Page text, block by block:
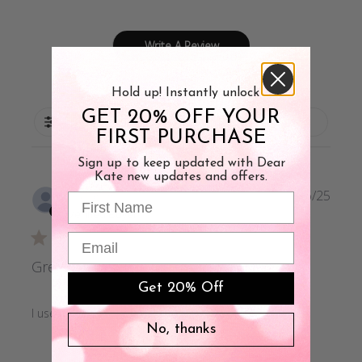
Write A Review
Filters
Susan B.
Verified Buyer
Great!
I use these when running, they have worked well!
10/06/25
Hold up! Instantly unlock
GET 20% OFF YOUR
FIRST PURCHASE
Sign up to keep updated with Dear
Kate new updates and offers.
First Name
Email
Get 20% Off
No, thanks